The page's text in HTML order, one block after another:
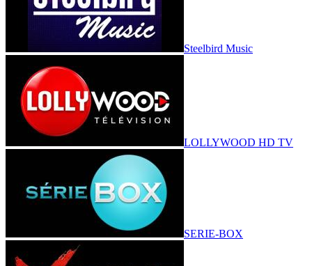
Steelbird Music
LOLLYWOOD HD TV
SERIE-BOX